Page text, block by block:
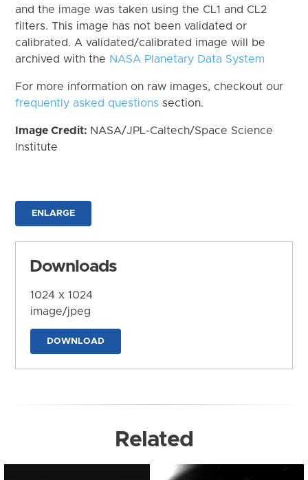
and the image was taken using the CL1 and CL2
filters. This image has not been validated or
calibrated. A validated/calibrated image will be
archived with the NASA Planetary Data System
For more information on raw images, checkout our
frequently asked questions section.
Image Credit: NASA/JPL-Caltech/Space Science
Institute
ENLARGE
Downloads
1024 x 1024
image/jpeg
DOWNLOAD
Related